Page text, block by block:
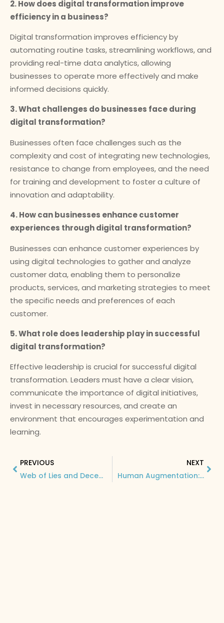
2. How does digital transformation improve
efficiency in a business?
Digital transformation improves efficiency by
automating routine tasks, streamlining workflows, and
providing real-time data analytics, allowing
businesses to operate more effectively and make
informed decisions quickly.
3. What challenges do businesses face during
digital transformation?
Businesses often face challenges such as the
complexity and cost of integrating new technologies,
resistance to change from employees, and the need
for training and development to foster a culture of
innovation and adaptability.
4. How can businesses enhance customer
experiences through digital transformation?
Businesses can enhance customer experiences by
using digital technologies to gather and analyze
customer data, enabling them to personalize
products, services, and marketing strategies to meet
the specific needs and preferences of each
customer.
5. What role does leadership play in successful
digital transformation?
Effective leadership is crucial for successful digital
transformation. Leaders must have a clear vision,
communicate the importance of digital initiatives,
invest in necessary resources, and create an
environment that encourages experimentation and
learning.
PREVIOUS
Web of Lies and Deception: Understanding Dark Patterns and Their Impact on Consumer Behavior
NEXT
Human Augmentation: The Game-Changing Technology Revolutionizing Software Development